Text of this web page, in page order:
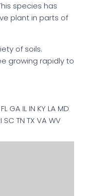
species has
plant in parts of
of soils.
growing rapidly to
GA IL IN KY LA MD
SC TN TX VA WV